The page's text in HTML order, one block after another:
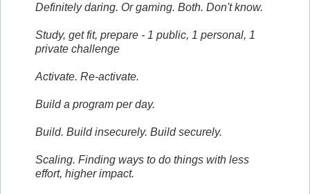
Definitely daring. Or gaming. Both. Don't know.
Study, get fit, prepare - 1 public, 1 personal, 1
private challenge
Activate. Re-activate.
Build a program per day.
Build. Build insecurely. Build securely.
Scaling. Finding ways to do things with less
effort, higher impact.